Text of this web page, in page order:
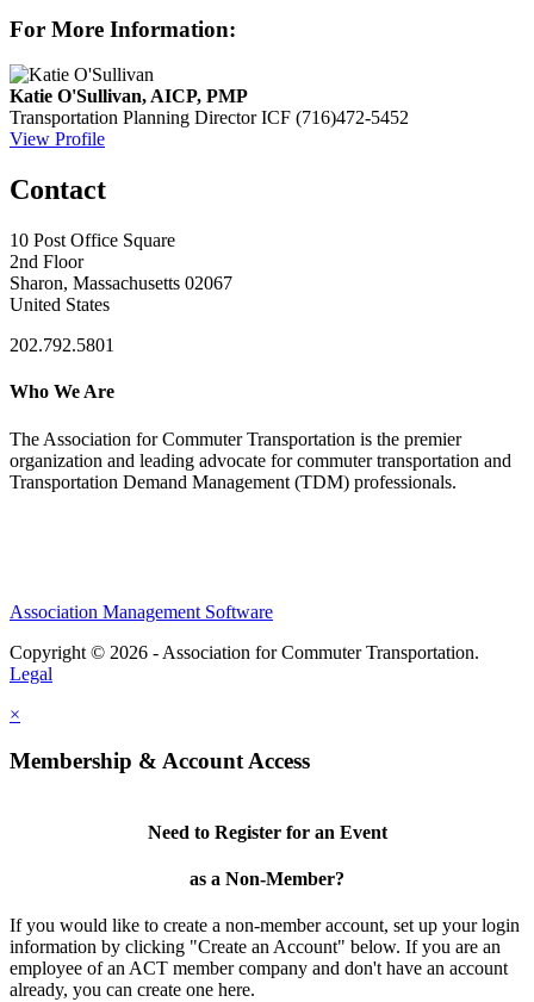
For More Information:
Katie O'Sullivan, AICP, PMP
Transportation Planning Director ICF (716)472-5452
View Profile
Contact
10 Post Office Square
2nd Floor
Sharon, Massachusetts 02067
United States
202.792.5801
Who We Are
The Association for Commuter Transportation is the premier
organization and leading advocate for commuter transportation and
Transportation Demand Management (TDM) professionals.
Association Management Software
Copyright © 2026 - Association for Commuter Transportation.
Legal
×
Membership & Account Access
Need to Register for an Event
as a Non-Member?
If you would like to create a non-member account, set up your login
information by clicking "Create an Account" below. If you are an
employee of an ACT member company and don't have an account
already, you can create one here.